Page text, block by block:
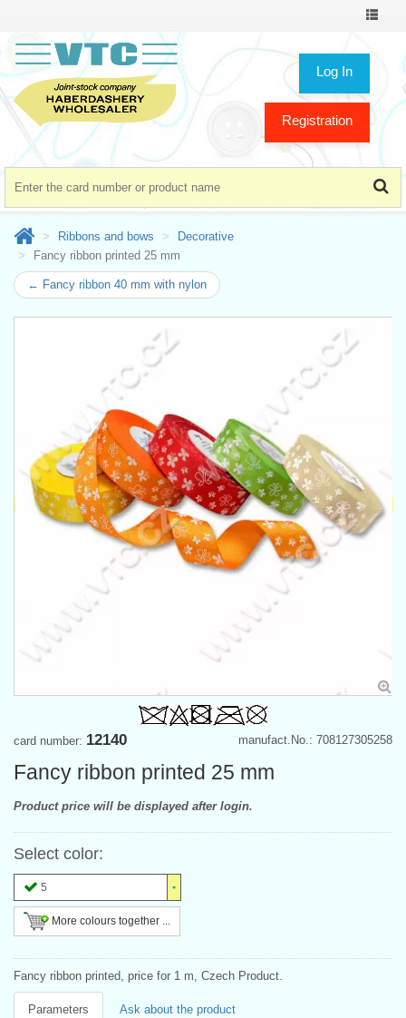
Toggle
Log In
Registration
Ribbons and bows
Decorative
Fancy ribbon printed 25 mm
← Fancy ribbon 40 mm with nylon
manufact.No.: 708127305258
card number: 12140
Fancy ribbon printed 25 mm
Product price will be displayed after login.
Select color:
5
More colours together ...
Fancy ribbon printed, price for 1 m, Czech Product.
Parameters Ask about the product